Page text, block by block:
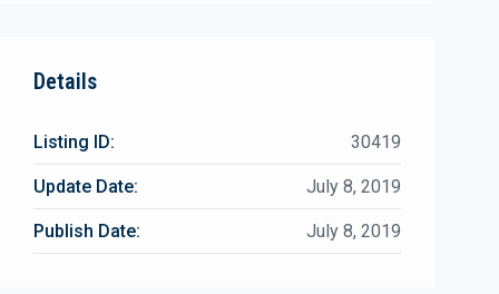
Details
Listing ID: 30419
Update Date: July 8, 2019
Publish Date: July 8, 2019